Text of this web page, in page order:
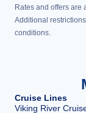
Rates and offers are
Additional
conditions.
Cruise Lines
Viking River